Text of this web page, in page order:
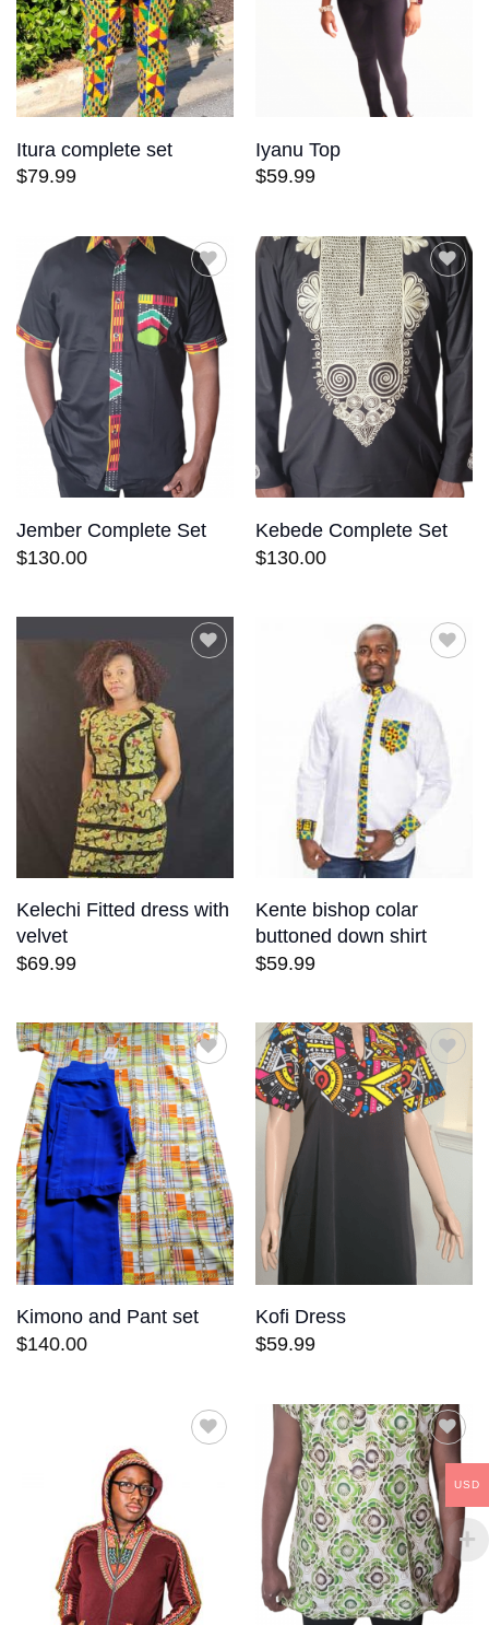
Itura complete set
$79.99
Iyanu Top
$59.99
Add to
wishlist
Jember Complete Set
$130.00
Add to
wishlist
Kebede Complete Set
$130.00
Kelechi Fitted dress with
velvet
$69.99
Kente bishop colar
buttoned down shirt
$59.99
Add to
wishlist
Kimono and Pant set
$140.00
Add to
wishlist
Kofi Dress
$59.99
Add to
wishlistUSD